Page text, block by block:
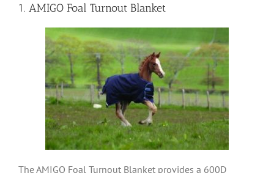
1. AMIGO Foal Turnout Blanket
The AMIGO Foal Turnout Blanket provides a 600D